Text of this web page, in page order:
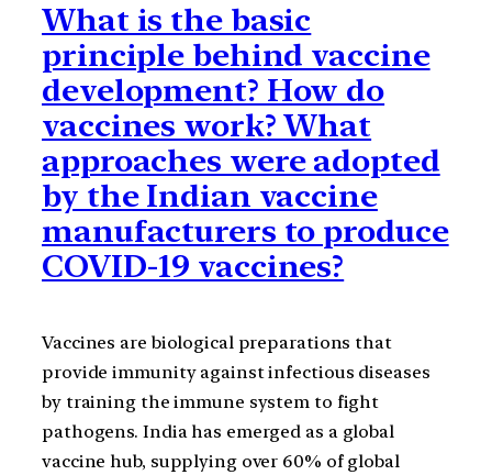
What is the basic
principle behind vaccine
development? How do
vaccines work? What
approaches were adopted
by the Indian vaccine
manufacturers to produce
COVID-19 vaccines?
Vaccines are biological preparations that
provide immunity against infectious diseases
by training the immune system to fight
pathogens. India has emerged as a global
vaccine hub, supplying over 60% of global